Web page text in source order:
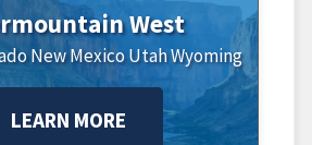
West
New Mexico UtahWyoming
LEARN MORE